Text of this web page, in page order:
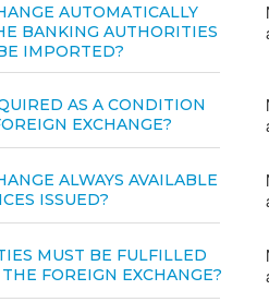
AUTOMATICALLY
BANKING AUTHORITIES
IMPORTED?
AS A CONDITION
EXCHANGE?
ALWAYS AVAILABLE
ISSUED?
MUST BE FULFILLED
FOREIGN EXCHANGE?